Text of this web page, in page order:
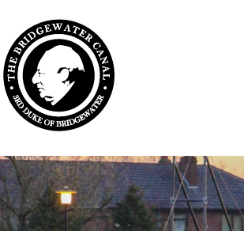
content